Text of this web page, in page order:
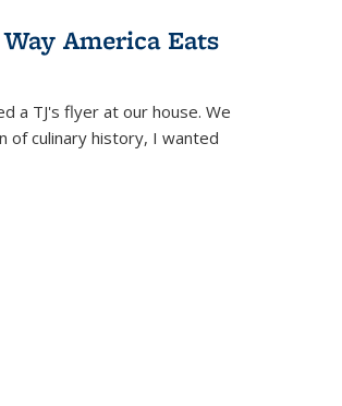
America Eats
a TJ's flyer at our house. We
of culinary history, I wanted